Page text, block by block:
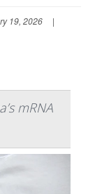
19, 2026
|
mRNA